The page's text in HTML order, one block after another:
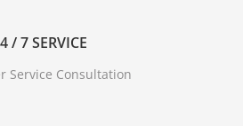
/ 7 SERVICE
Service Consultation